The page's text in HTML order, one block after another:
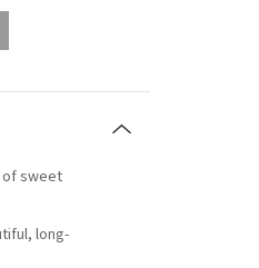
of sweet
long-